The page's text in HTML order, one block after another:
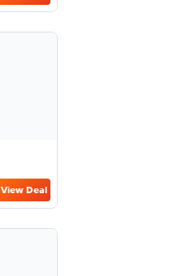
View Deal